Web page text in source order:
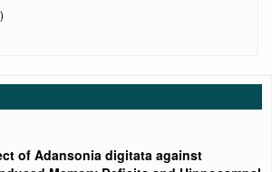
of Adansonia digitata against